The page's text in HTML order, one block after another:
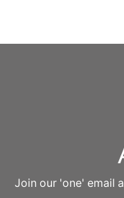
Join our 'one' email